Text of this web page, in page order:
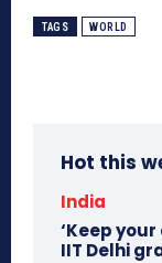
TAGS WORLD
Hot this
India
‘Keep
IIT Delhi